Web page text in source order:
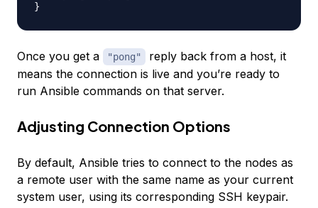
Once you get a "pong"
reply back from a host, it
means the connection is live and you’re ready to
run Ansible commands on that server.
Adjusting Connection Options
By default, Ansible tries to connect to the nodes as
a remote user with the same name as your current
system user, using its corresponding SSH keypair.